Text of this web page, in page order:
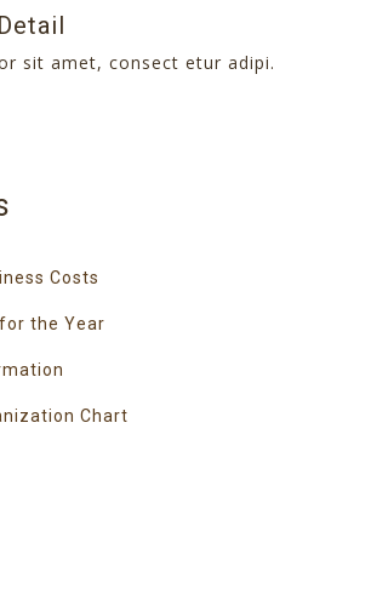
sit amet, consect etur adipi.
Costs
the Year
Chart